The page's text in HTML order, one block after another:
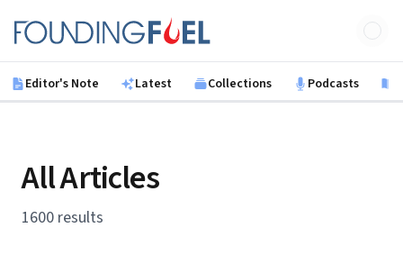
Founding Fuel
Editor's Note Latest Collections Podcasts
All Articles
1600 results